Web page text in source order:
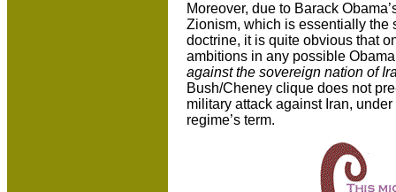
Moreover, due to Barack
Zionism, which is essentially the
doctrine, it is quite obvious that
ambitions in any possible
against the sovereign nation of
Bush/Cheney clique does not
military attack against Iran,
regime’s term.